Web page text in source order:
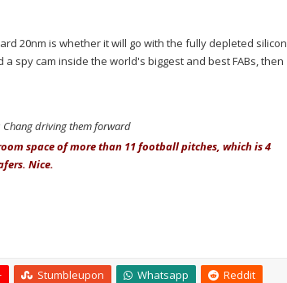
20nm is whether it will go with the fully depleted silicon
spy cam inside the world's biggest and best FABs, then
Chang driving them forward
space of more than 11 football pitches, which is 4
Nice.
Stumbleupon Whatsapp Reddit